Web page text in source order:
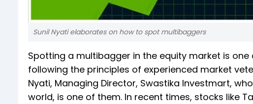
Sunil Nyati elaborates on how to spot multibaggers
Spotting a multibagger in the equity market is
following the principles of experienced market
Nyati, Managing Director, Swastika Investmart,
world, is one of them. In recent times, stocks like